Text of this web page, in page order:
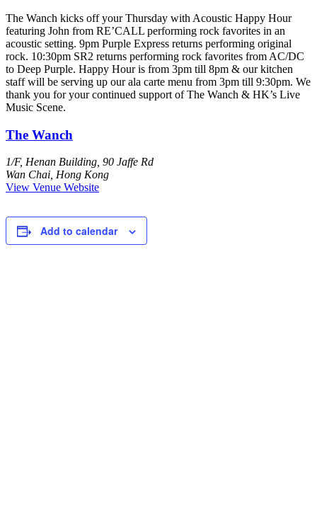
The Wanch kicks off your Thursday with Acoustic Happy Hour
featuring John from RE’CALL performing rock favorites in an
acoustic setting. 9pm Purple Express returns performing original
rock. 10:30pm SR2 returns performing rock favorites from AC/DC
to Deep Purple. Happy Hour is from 3pm till 8pm & our kitchen
staff will be serving up our ala carte menu from 3pm till 9:30pm. We
thank you for your continued support of The Wanch & HK’s Live
Music Scene.
The Wanch
1/F, Henan Building, 90 Jaffe Rd
Wan Chai Hong Kong
View Venue Website
Add to calendar